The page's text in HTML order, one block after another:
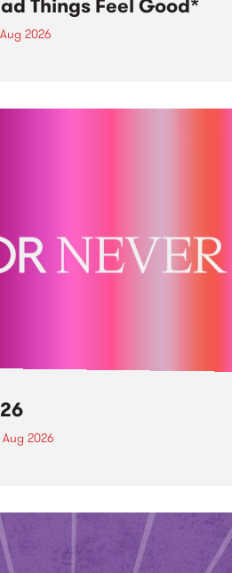
Things Feel Good*
2026
2026